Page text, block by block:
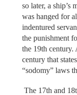
so later, a ship’s
was hanged for
indentured
the punishment
the 19th century.
century that
“sodomy” laws
The 17th and